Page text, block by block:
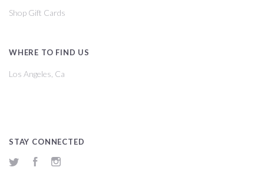
Shop Gift Cards
WHERE TO FIND US
Los Angeles, Ca
STAY CONNECTED
Twitter Facebook